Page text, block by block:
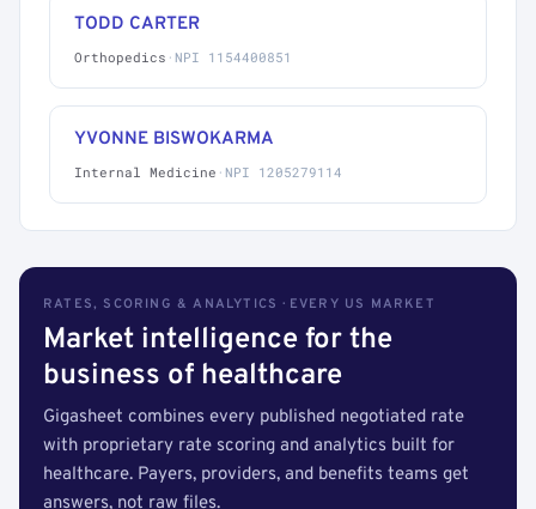
TODD CARTER
Orthopedics · NPI 1154400851
YVONNE BISWOKARMA
Internal Medicine · NPI 1205279114
RATES, SCORING & ANALYTICS · EVERY US MARKET
Market intelligence for the
business of healthcare
Gigasheet combines every published negotiated rate
with proprietary rate scoring and analytics built for
healthcare. Payers, providers, and benefits teams get
answers, not raw files.